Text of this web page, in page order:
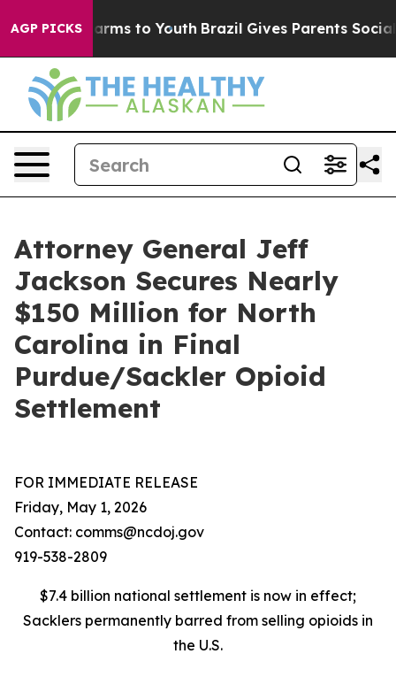
AGP PICKS
Abate Harms to Youth Brazil Gives Parents Social
Attorney General Jeff
Jackson Secures Nearly
$150 Million for North
Carolina in Final
Purdue/Sackler Opioid
Settlement
FOR IMMEDIATE RELEASE
Friday, May 1, 2026
Contact: comms@ncdoj.gov
919-538-2809
$7.4 billion national settlement is now in effect;
Sacklers permanently barred from selling opioids in
the U.S.